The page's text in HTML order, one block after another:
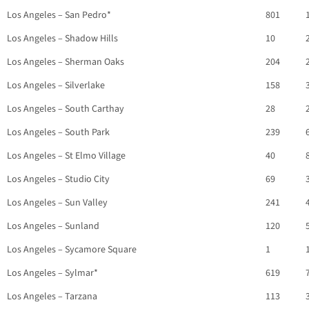
Los Angeles – San Pedro* 801
Los Angeles – Shadow Hills
10
Los Angeles – Sherman Oaks
204
Los Angeles – Silverlake
158
Los Angeles – South Carthay
28
Los Angeles – South Park
239
Los Angeles – St Elmo Village
40
Los Angeles – Studio City
69
Los Angeles – Sun Valley
241
Los Angeles – Sunland
120
Los Angeles – Sycamore Square
1
Los Angeles – Sylmar*
619
Los Angeles – Tarzana
113